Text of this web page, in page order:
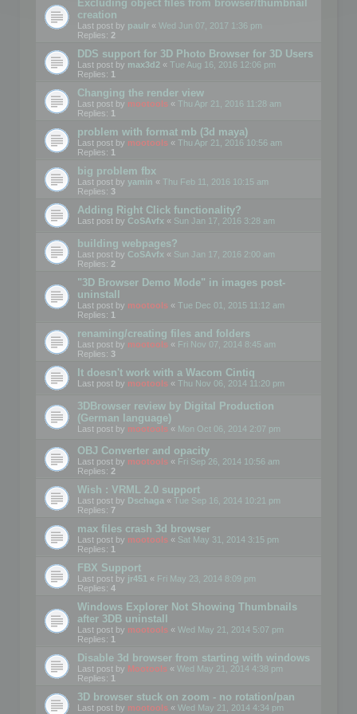
Excluding object files from browser/thumbnail
creation
Last post by paulr « Wed Jun 07, 2017 1:36 pm
Replies: 2
DDS support for 3D Photo Browser for 3D Users
Last post by max3d2 « Tue Aug 16, 2016 12:06 pm
Replies: 1
Changing the render view
Last post by mootools « Thu Apr 21, 2016 11:28 am
Replies: 1
problem with format mb (3d maya)
Last post by mootools « Thu Apr 21, 2016 10:56 am
Replies: 1
big problem fbx
Last post by yamin « Thu Feb 11, 2016 10:15 am
Replies: 3
Adding Right Click functionality?
Last post by CoSAvfx « Sun Jan 17, 2016 3:28 am
building webpages?
Last post by CoSAvfx « Sun Jan 17, 2016 2:00 am
Replies: 2
"3D Browser Demo Mode" in images post-
uninstall
Last post by mootools « Tue Dec 01, 2015 11:12 am
Replies: 1
renaming/creating files and folders
Last post by mootools « Fri Nov 07, 2014 8:45 am
Replies: 3
It doesn't work with a Wacom Cintiq
Last post by mootools « Thu Nov 06, 2014 11:20 pm
3DBrowser review by Digital Production
(German language)
Last post by mootools « Mon Oct 06, 2014 2:07 pm
OBJ Converter and opacity
Last post by mootools « Fri Sep 26, 2014 10:56 am
Replies: 2
Wish : VRML 2.0 support
Last post by Dschaga « Tue Sep 16, 2014 10:21 pm
Replies: 7
max files crash 3d browser
Last post by mootools « Sat May 31, 2014 3:15 pm
Replies: 1
FBX Support
Last post by jr451 « Fri May 23, 2014 8:09 pm
Replies: 4
Windows Explorer Not Showing Thumbnails
after 3DB uninstall
Last post by mootools « Wed May 21, 2014 5:07 pm
Replies: 1
Disable 3d browser from starting with windows
Last post by Mootools « Wed May 21, 2014 4:38 pm
Replies: 1
3D browser stuck on zoom - no rotation/pan
Last post by mootools « Wed May 21, 2014 4:34 pm